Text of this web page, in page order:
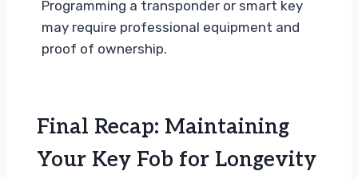
Programming a transponder or smart key
may require professional equipment and
proof of ownership.
Final Recap: Maintaining
Your Key Fob for Longevity